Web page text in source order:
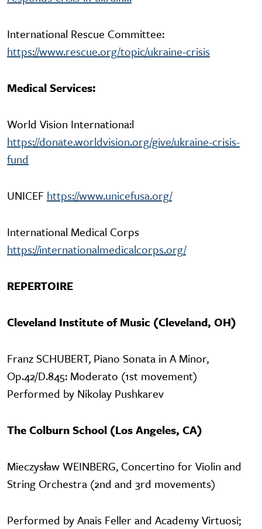
International Rescue Committee:
https://www.rescue.org/topic/ukraine-crisis
Medical Services:
World Vision Internationa:l
https://donate.worldvision.org/give/ukraine-crisis-
fund
UNICEF https://www.unicefusa.org/
International Medical Corps
https://internationalmedicalcorps.org/
REPERTOIRE
Cleveland Institute of Music (Cleveland, OH)
Franz SCHUBERT, Piano Sonata in A Minor,
Op.42/D.845: Moderato (1st movement)
Performed by Nikolay Pushkarev
The Colburn School (Los Angeles, CA)
Mieczysław WEINBERG, Concertino for Violin and
String Orchestra (2nd and 3rd movements)
Performed by Anais Feller and Academy Virtuosi;